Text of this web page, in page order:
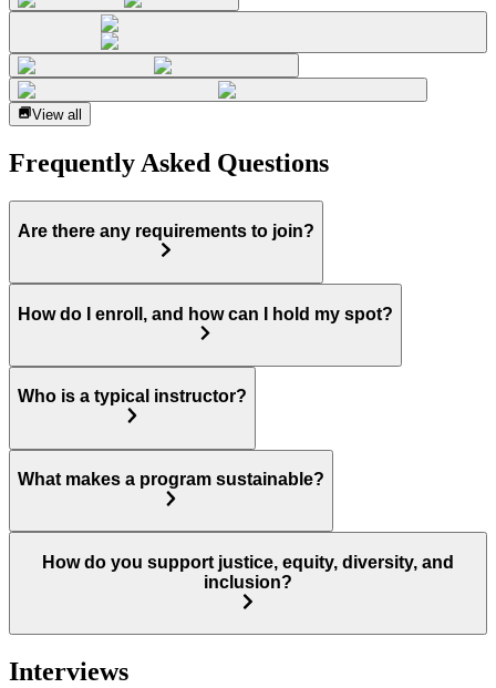
View all
Frequently Asked Questions
Are there any requirements to join?
How do I enroll, and how can I hold my spot?
Who is a typical instructor?
What makes a program sustainable?
How do you support justice, equity, diversity, and
inclusion?
Interviews